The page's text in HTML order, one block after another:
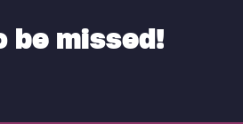
be missed!